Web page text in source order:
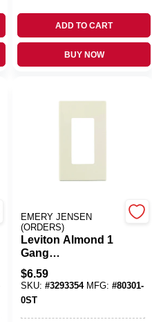
ADD TO CART
BUY NOW
EMERY JENSEN
(ORDERS)
Leviton Almond 1
Gang
Polycarbonate
Decorator Wall
Plate 1 Pk
$6.59
SKU:#3293354 MFG:#80301-
0ST